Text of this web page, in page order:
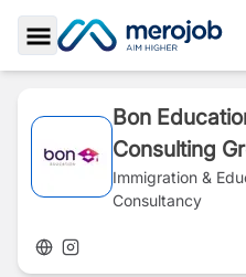
Toggle Sidebar
Bon
Consulting
Immigration &
Consultancy